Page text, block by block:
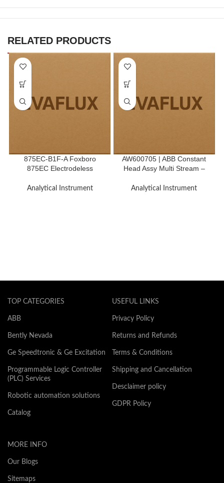
RELATED PRODUCTS
875EC-B1F-A Foxboro
875EC Electrodeless
Analytical Instrument
AW600705 | ABB Constant
Head Assy Multi Stream –
Analytical Instrument
TOP CATEGORIES
ABB
Bently Nevada
Ge Speedtronic & Ge Excitation
Programmable Logic Controller
(PLC) Services
Robotic automation solutions
Catalog
USEFUL LINKS
Privacy Policy
Returns and Refunds
Terms & Conditions
Shipping and Cancellation
Desclaimer policy
GDPR Policy
MORE INFO
Our Blogs
Sitemaps